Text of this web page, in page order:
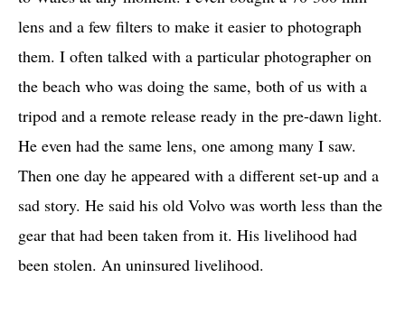
lens and a few filters to make it easier to photograph
them. I often talked with a particular photographer on
the beach who was doing the same, both of us with a
tripod and a remote release ready in the pre-dawn light.
He even had the same lens, one among many I saw.
Then one day he appeared with a different set-up and a
sad story. He said his old Volvo was worth less than the
gear that had been taken from it. His livelihood had
been stolen. An uninsured livelihood.